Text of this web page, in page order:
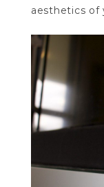
aesthetics of